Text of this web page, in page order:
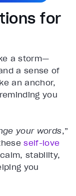
for
a storm—
a sense of
an anchor,
you
your words,”
self-love
stability,
you